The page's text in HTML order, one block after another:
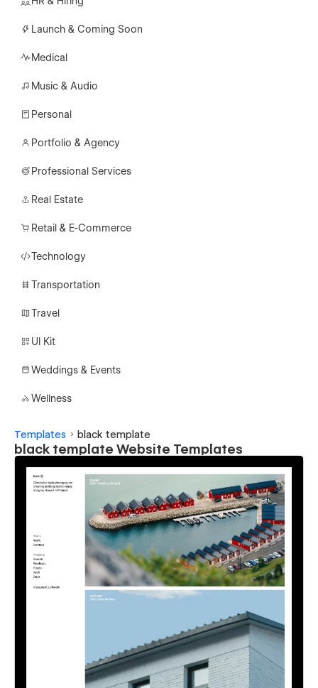
Launch & Coming Soon
Medical
Music & Audio
Personal
Portfolio & Agency
Professional Services
Real Estate
Retail & E-Commerce
Technology
Transportation
Travel
UI Kit
Weddings & Events
Wellness
Templates black template
black template Website Templates